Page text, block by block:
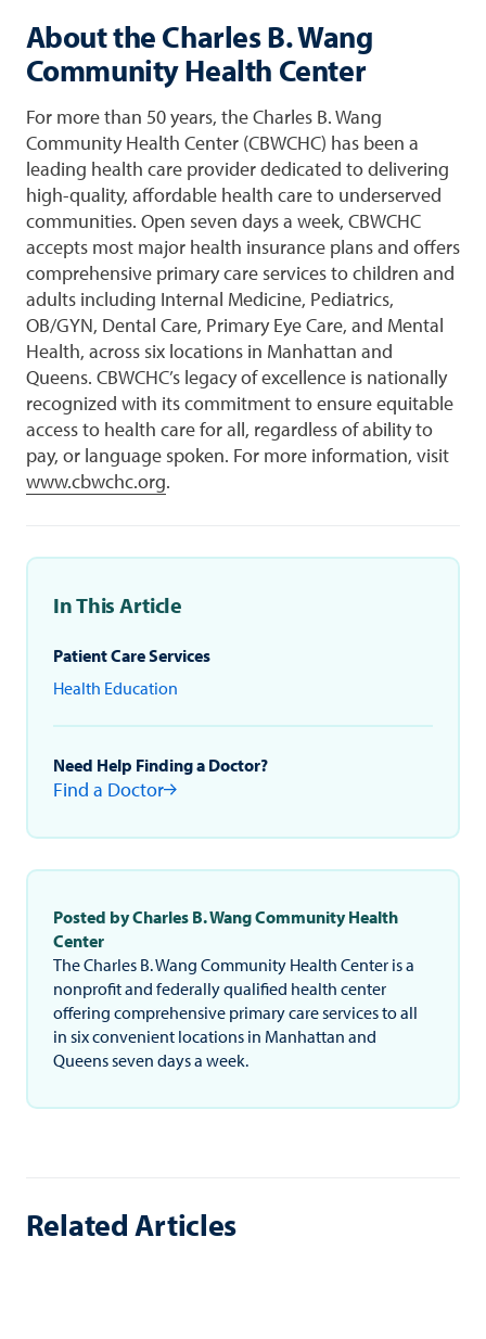
In This Article
Patient Care Services
Health Education
Need Help Finding a Doctor?
Find a Doctor
About the Charles B. Wang
Community Health Center
For more than 50 years, the Charles B. Wang
Community Health Center (CBWCHC) has been a
leading health care provider dedicated to delivering
high-quality, affordable health care to underserved
communities. Open seven days a week, CBWCHC
accepts most major health insurance plans and offers
comprehensive primary care services to children and
adults including Internal Medicine, Pediatrics,
OB/GYN, Dental Care, Primary Eye Care, and Mental
Health, across six locations in Manhattan and
Queens. CBWCHC’s legacy of excellence is nationally
recognized with its commitment to ensure equitable
access to health care for all, regardless of ability to
pay, or language spoken. For more information, visit
www.cbwchc.org.
Posted by Charles B. Wang Community Health
Center
The Charles B. Wang Community Health Center is a
nonprofit and federally qualified health center
offering comprehensive primary care services to all
in six convenient locations in Manhattan and
Queens seven days a week.
Related Articles